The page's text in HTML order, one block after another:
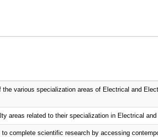
the various specialization areas of Electrical and
areas related to their specialization in Electrical
complete scientific research by accessing